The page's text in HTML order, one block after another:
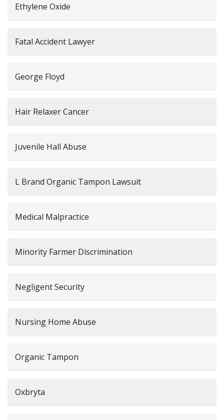
Ethylene Oxide
Fatal Accident Lawyer
George Floyd
Hair Relaxer Cancer
Juvenile Hall Abuse
L Brand Organic Tampon Lawsuit
Medical Malpractice
Minority Farmer Discrimination
Negligent Security
Nursing Home Abuse
Organic Tampon
Oxbryta